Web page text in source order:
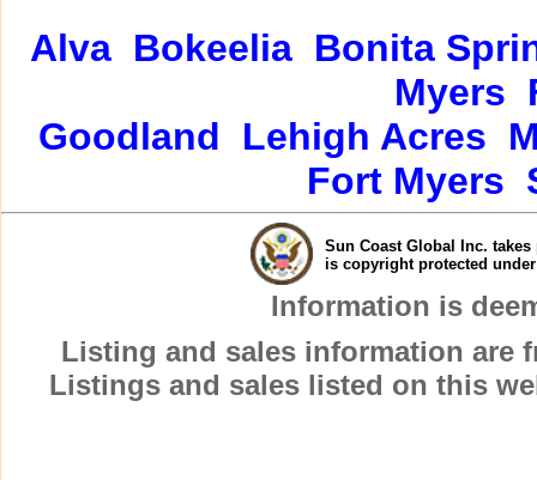
Alva Bokeelia Bonita
Myers
Goodland
Lehigh Acres
Fort Myers
Sun Coast Global Inc.
is copyright protected
Information is
Listing and sales information are
Listings and sales listed on this